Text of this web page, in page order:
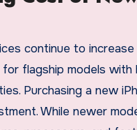
continue to increase
for flagship models with
Purchasing a new
While newer